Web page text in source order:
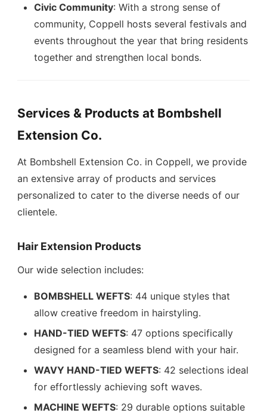
Civic Community: With a strong sense of
community, Coppell hosts several festivals and
events throughout the year that bring residents
together and strengthen local bonds.
Services & Products at Bombshell
Extension Co.
At Bombshell Extension Co. in Coppell, we provide
an extensive array of products and services
personalized to cater to the diverse needs of our
clientele.
Hair Extension Products
Our wide selection includes:
BOMBSHELL WEFTS: 44 unique styles that
allow creative freedom in hairstyling.
HAND-TIED WEFTS: 47 options specifically
designed for a seamless blend with your hair.
WAVY HAND-TIED WEFTS: 42 selections ideal
for effortlessly achieving soft waves.
MACHINE WEFTS: 29 durable options suitable